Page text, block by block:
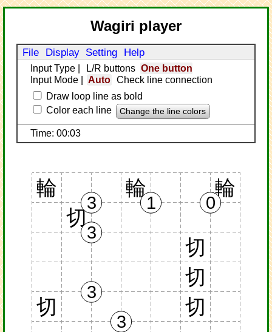
Wagiri player
File Display Setting Help
Input Type L/R buttons
One button
Input Mode
Auto
Check line connection
Draw loop line as bold
Color each line
Change the line colors
Time: 00:03
輪 輪
輪
切
切
切
切
切
3 1
0
3
3
3